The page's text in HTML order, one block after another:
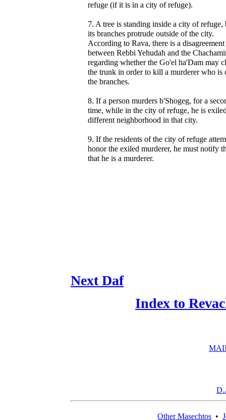
refuge (if it is in a city of refuge).
7. A tree is standing inside a city of refuge,
its branches protrude outside of the city.
According to Rava, there is a disagreement
between Rebbi Yehudah and the
regarding whether the Go'el ha'Dam may
the trunk in order to kill a murderer who is
the branches.
8. If a person murders b'Shogeg, for a
time, while in the city of refuge, he is
different neighborhood in that city.
9. If the residents of the city of refuge
honor the exiled murderer, he must notify
that he is a murderer.
Next Daf
Index to
Other Masechtos •